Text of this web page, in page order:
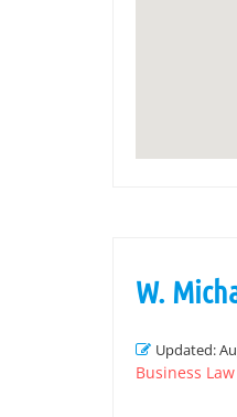
W.
Updated:
Business Law